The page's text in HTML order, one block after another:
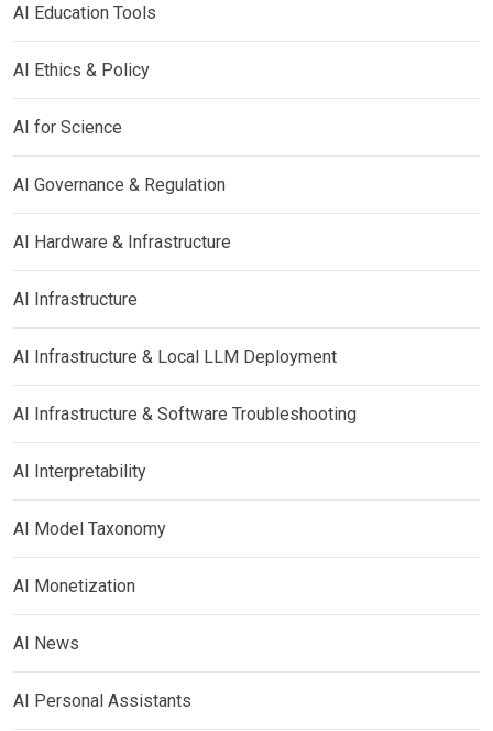
AI Education Tools
AI Ethics & Policy
AI for Science
AI Governance & Regulation
AI Hardware & Infrastructure
AI Infrastructure
AI Infrastructure & Local LLM Deployment
AI Infrastructure & Software Troubleshooting
AI Interpretability
AI Model Taxonomy
AI Monetization
AI News
AI Personal Assistants